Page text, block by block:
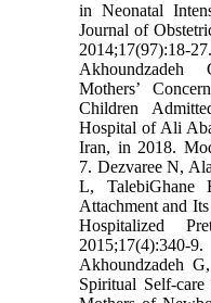
in Neonatal
Journal of
2014;17(97):18-
Akhoundzadeh
Mothers’
Children
Hospital of Ali
Iran, in 2018.
7. Dezvaree N,
L, TalebiGhane
Attachment and
Hospitalized
Akhoundzadeh
Spiritual Self-